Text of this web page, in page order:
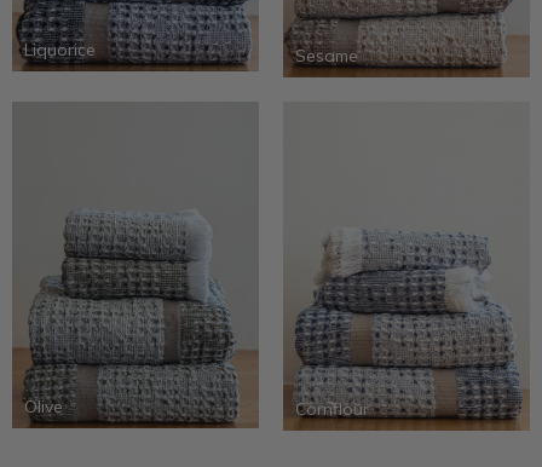
Liquorice Sesame
Olive Cornflour